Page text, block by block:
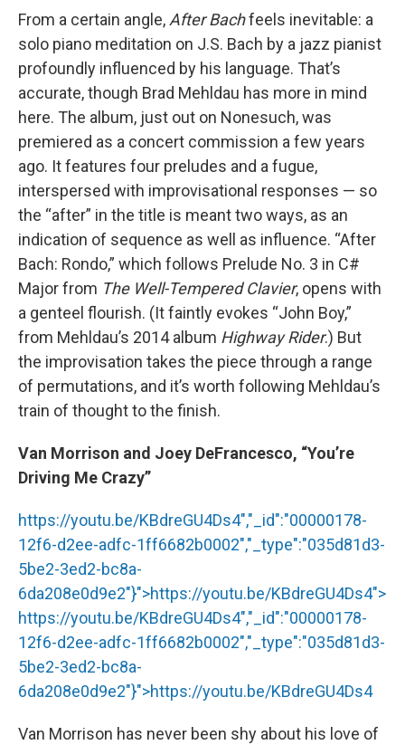
From a certain angle, After Bachfeels inevitable: a
solo piano meditation on J.S. Bach by a jazz pianist
profoundly influenced by his language. That’s
accurate, though Brad Mehldau has more in mind
here. The album, just out on Nonesuch, was
premiered as a concert commission a few years
ago. It features four preludes and a fugue,
interspersed with improvisational responses — so
the “after” in the title is meant two ways, as an
indication of sequence as well as influence. “After
Bach: Rondo,” which follows Prelude No. 3 in C#
Major from The Well-Tempered Clavier, opens with
a genteel flourish. (It faintly evokes “John Boy,”
from Mehldau’s 2014 album Highway Rider.) But
the improvisation takes the piece through a range
of permutations, and it’s worth following Mehldau’s
train of thought to the finish.
Van Morrison and Joey DeFrancesco, “You’re
Driving Me Crazy”
https://youtu.be/KBdreGU4Ds4","_id":"00000178-
12f6-d2ee-adfc-1ff6682b0002","_type":"035d81d3-
5be2-3ed2-bc8a-
6da208e0d9e2"}">https://youtu.be/KBdreGU4Ds4">
https://youtu.be/KBdreGU4Ds4","_id":"00000178-
12f6-d2ee-adfc-1ff6682b0002","_type":"035d81d3-
5be2-3ed2-bc8a-
6da208e0d9e2"}">https://youtu.be/KBdreGU4Ds4
Van Morrison has never been shy about his love of